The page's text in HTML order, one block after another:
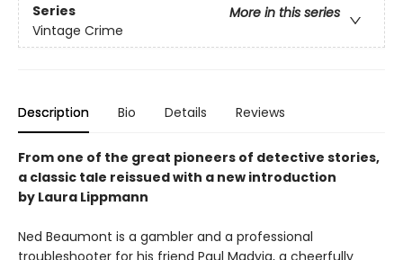
Series
More in this series
Vintage Crime
Description Bio Details Reviews
From one of the great pioneers of detective stories,
a classic tale reissued with a new introduction
by Laura Lippmann
Ned Beaumont is a gambler and a professional